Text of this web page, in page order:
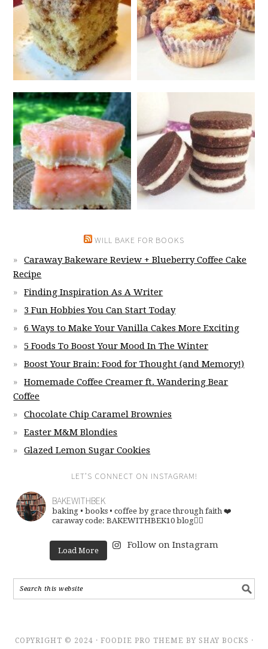
WILL BAKE FOR BOOKS
Caraway Bakeware Review + Blueberry Coffee Cake
Recipe
Finding Inspiration As A Writer
3 Fun Hobbies You Can Start Today
6 Ways to Make Your Vanilla Cakes More Exciting
5 Foods To Boost Your Mood In The Winter
Boost Your Brain: Food for Thought (and Memory!)
Homemade Coffee Creamer ft. Wandering Bear
Coffee
Chocolate Chip Caramel Brownies
Easter M&M Blondies
Glazed Lemon Sugar Cookies
LET’S CONNECT ON INSTAGRAM!
BAKEWITHBEK
baking • books • coffee by grace through faith ❤️
caraway code: BAKEWITHBEK10 blog👇🏽
Load More
Follow on Instagram
COPYRIGHT © 2024 · FOODIE PRO THEME BY SHAY BOCKS ·